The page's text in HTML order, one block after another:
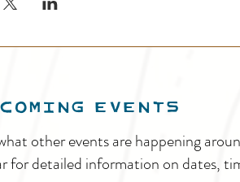
EVENTS
other events are happening
for detailed information on dates,